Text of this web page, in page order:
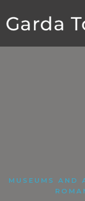
MUSEUMS AND